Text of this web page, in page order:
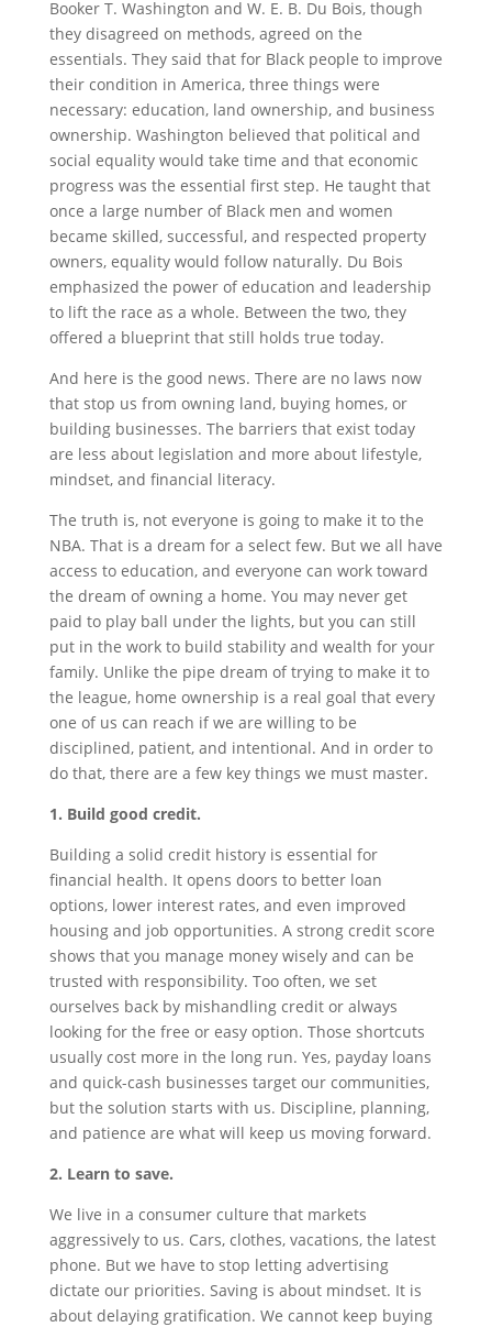
Booker T. Washington and W. E. B. Du Bois, though
they disagreed on methods, agreed on the
essentials. They said that for Black people to improve
their condition in America, three things were
necessary: education, land ownership, and business
ownership. Washington believed that political and
social equality would take time and that economic
progress was the essential first step. He taught that
once a large number of Black men and women
became skilled, successful, and respected property
owners, equality would follow naturally. Du Bois
emphasized the power of education and leadership
to lift the race as a whole. Between the two, they
offered a blueprint that still holds true today.
And here is the good news. There are no laws now
that stop us from owning land, buying homes, or
building businesses. The barriers that exist today
are less about legislation and more about lifestyle,
mindset, and financial literacy.
The truth is, not everyone is going to make it to the
NBA. That is a dream for a select few. But we all have
access to education, and everyone can work toward
the dream of owning a home. You may never get
paid to play ball under the lights, but you can still
put in the work to build stability and wealth for your
family. Unlike the pipe dream of trying to make it to
the league, home ownership is a real goal that every
one of us can reach if we are willing to be
disciplined, patient, and intentional. And in order to
do that, there are a few key things we must master.
1. Build good credit.
Building a solid credit history is essential for
financial health. It opens doors to better loan
options, lower interest rates, and even improved
housing and job opportunities. A strong credit score
shows that you manage money wisely and can be
trusted with responsibility. Too often, we set
ourselves back by mishandling credit or always
looking for the free or easy option. Those shortcuts
usually cost more in the long run. Yes, payday loans
and quick-cash businesses target our communities,
but the solution starts with us. Discipline, planning,
and patience are what will keep us moving forward.
2. Learn to save.
We live in a consumer culture that markets
aggressively to us. Cars, clothes, vacations, the latest
phone. But we have to stop letting advertising
dictate our priorities. Saving is about mindset. It is
about delaying gratification. We cannot keep buying